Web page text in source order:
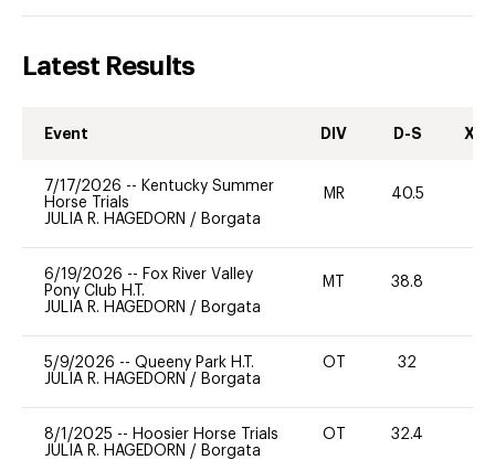
Latest Results
Event DIV D-S XC-
7/17/2026 -- Kentucky Summer
Horse Trials
JULIA R. HAGEDORN / Borgata
MR 40.5
6/19/2026 -- Fox River Valley
Pony Club H.T.
JULIA R. HAGEDORN / Borgata
MT 38.8
5/9/2026 -- Queeny Park H.T.
JULIA R. HAGEDORN / Borgata
OT 32
8/1/2025 -- Hoosier Horse Trials
JULIA R. HAGEDORN / Borgata
OT 32.4